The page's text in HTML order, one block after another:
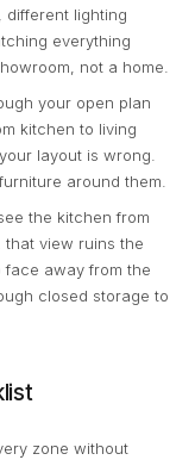
different lighting
everything
not a home.
your open plan
kitchen to living
layout is wrong.
around them.
the kitchen from
that view ruins the
face away from the
closed storage to
zone without